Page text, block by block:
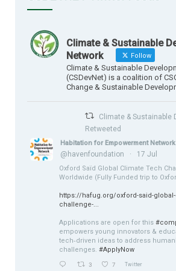
Climate & Sustainable
Network
Follow
Climate & Sustainable
(CSDevNet) is a coalition of
Change & Sustainable
Climate & Sustainable
Retweeted
Habitation for Empowerment Network
@havenfoundation · 17 Jul
Oxford Saïd Global Climate Tech
Worldwide (Fully Funded trip to
https://hafug.org/oxford-said-
challenge-...
Applications are open for this
empowers young innovators &
tech‑driven ideas to address
challenges.#ApplyNow
3 7 Twitter